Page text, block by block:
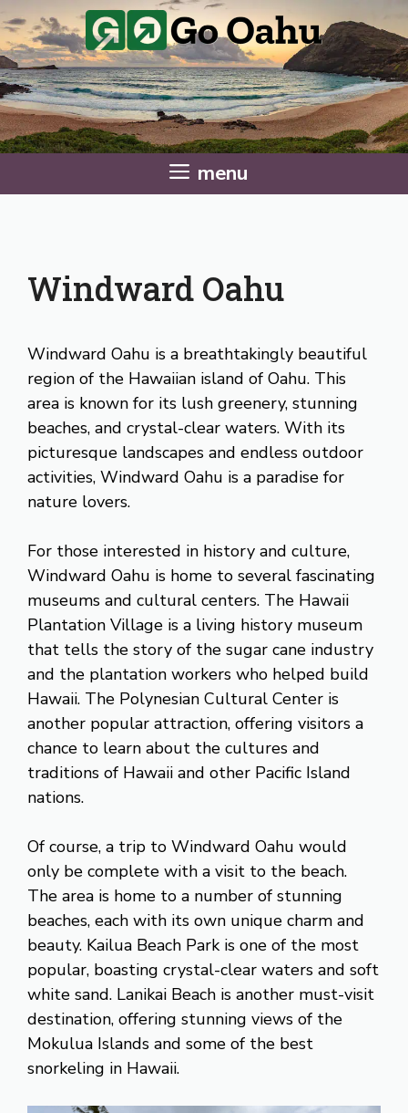
Skip
to
content
menu
Windward Oahu
Windward Oahu is a breathtakingly beautiful
region of the Hawaiian island of Oahu. This
area is known for its lush greenery, stunning
beaches, and crystal-clear waters. With its
picturesque landscapes and endless outdoor
activities, Windward Oahu is a paradise for
nature lovers.
For those interested in history and culture,
Windward Oahu is home to several fascinating
museums and cultural centers. The Hawaii
Plantation Village is a living history museum
that tells the story of the sugar cane industry
and the plantation workers who helped build
Hawaii. The Polynesian Cultural Center is
another popular attraction, offering visitors a
chance to learn about the cultures and
traditions of Hawaii and other Pacific Island
nations.
Of course, a trip to Windward Oahu would
only be complete with a visit to the beach.
The area is home to a number of stunning
beaches, each with its own unique charm and
beauty. Kailua Beach Park is one of the most
popular, boasting crystal-clear waters and soft
white sand. Lanikai Beach is another must-visit
destination, offering stunning views of the
Mokulua Islands and some of the best
snorkeling in Hawaii.